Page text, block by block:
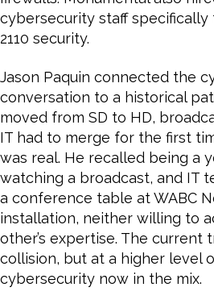
cybersecurity staff
2110 security.
Jason Paquin connected the
conversation to a historical
moved from SD to HD,
IT had to merge for the first
was real. He recalled being a
watching a broadcast, and IT
a conference table at WABC
installation, neither willing to
other’s expertise. The current
collision, but at a higher level
cybersecurity now in the mix.